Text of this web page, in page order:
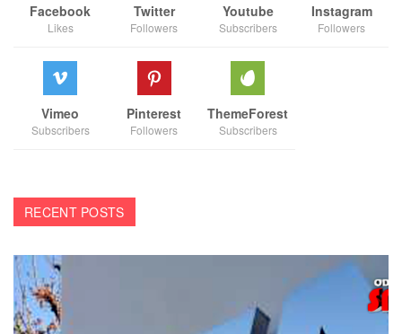
Facebook
Likes
Twitter
Followers
Youtube
Subscribers
Instagram
Followers
Vimeo
Subscribers
Pinterest
Followers
ThemeForest
Subscribers
RECENT POSTS